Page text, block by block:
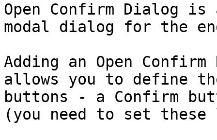
Open Confirm Dialog
modal dialog for the
Adding an Open
allows you to define
buttons - a Confirm
(you need to set